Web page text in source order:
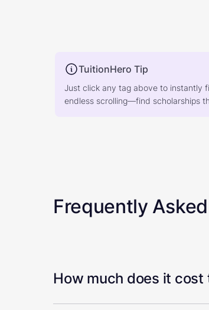
TuitionHero Tip
Just click any tag above to instantly
endless scrolling—find scholarships
Frequently
How much does it